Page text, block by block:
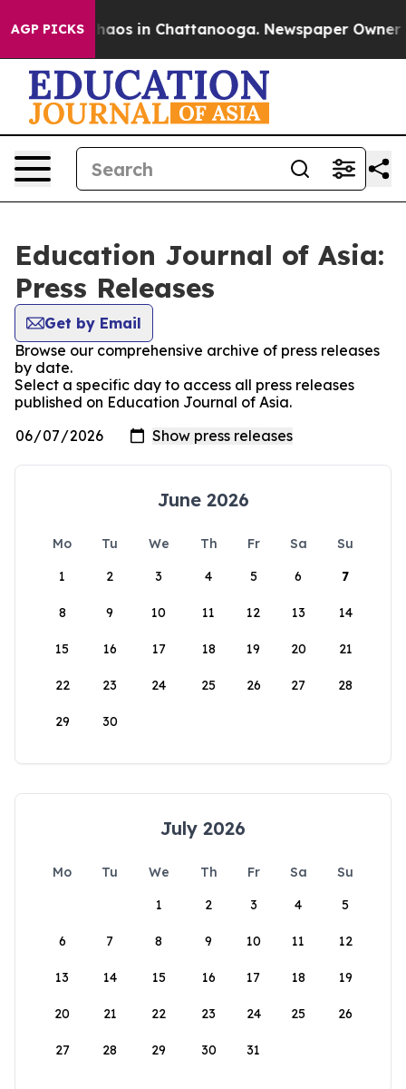
AGP PICKSChaos in Chattanooga. Newspaper Owner
Education Journal of Asia:
Press Releases
Get by Email
Browse our comprehensive archive of press releases
by date.
Select a specific day to access all press releases
published on Education Journal of Asia.
June 2026
Mo Tu We Th Fr Sa
Su
1
2 3 4 5 6 7
8 9 10 11 12 13 14
15 16 17 18 19 20 21
22 23 24 25 26 27 28
29 30
July 2026
Mo Tu We Th Fr Sa
Su
1
2 3 4 5
6 7 8 9 10 11 12
13 14 15 16 17 18 19
20 21 22 23 24 25 26
27 28 29 30 31